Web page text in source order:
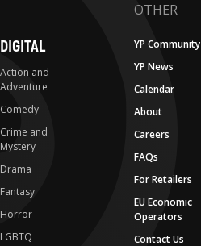
DIGITAL
Action and
Adventure
Comedy
Crime and
Mystery
Drama
Fantasy
Horror
LGBTQ
OTHER
YP Community
YP News
Calendar
About
Careers
FAQs
For Retailers
EU Economic
Operators
Contact Us